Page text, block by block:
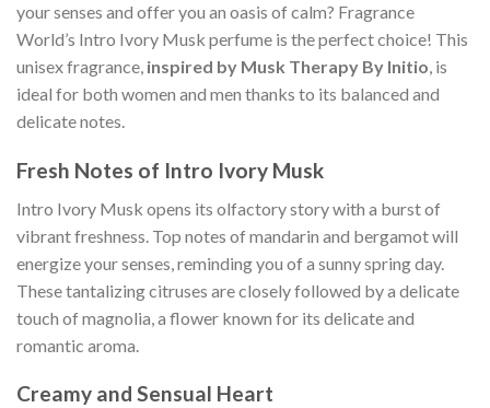
your senses and offer you an oasis of calm? Fragrance
World’s Intro Ivory Musk perfume is the perfect choice! This
unisex fragrance, inspired by Musk Therapy By Initio, is
ideal for both women and men thanks to its balanced and
delicate notes.
Fresh Notes of Intro Ivory Musk
Intro Ivory Musk opens its olfactory story with a burst of
vibrant freshness. Top notes of mandarin and bergamot will
energize your senses, reminding you of a sunny spring day.
These tantalizing citruses are closely followed by a delicate
touch of magnolia, a flower known for its delicate and
romantic aroma.
Creamy and Sensual Heart